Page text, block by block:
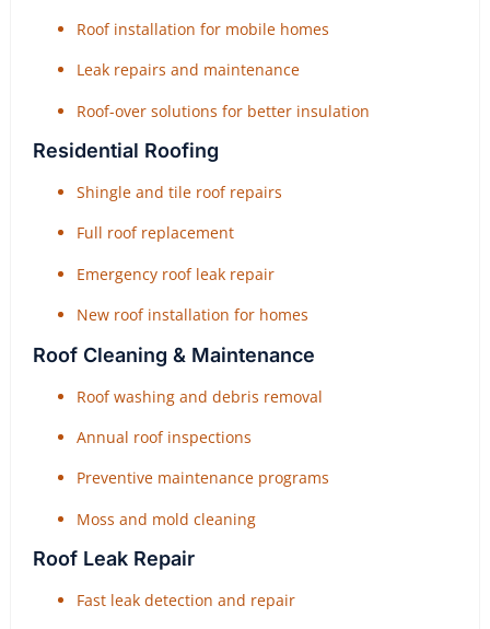
Roof installation for mobile homes
Leak repairs and maintenance
Roof-over solutions for better insulation
Residential Roofing
Shingle and tile roof repairs
Full roof replacement
Emergency roof leak repair
New roof installation for homes
Roof Cleaning & Maintenance
Roof washing and debris removal
Annual roof inspections
Preventive maintenance programs
Moss and mold cleaning
Roof Leak Repair
Fast leak detection and repair